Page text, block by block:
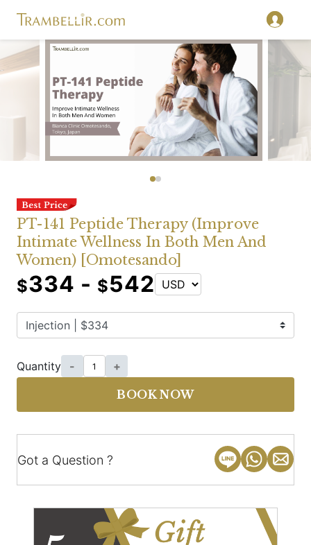
PT-141 Peptide Therapy (Improve
Intimate Wellness In Both Men And
Women) [Omotesando]
$334 - $542
Quantity - +
BOOK NOW
Got a Question ?